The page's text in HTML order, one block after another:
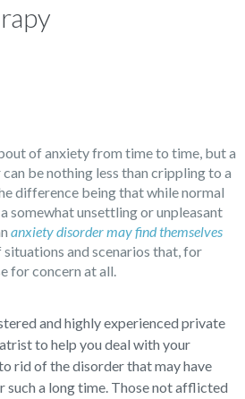
of anxiety from time to time, but a
be nothing less than crippling to a
difference being that while normal
somewhat unsettling or unpleasant
anxiety disorder may find themselves
and scenarios that, for
for concern at all.
and highly experienced private
to help you deal with your
rid of the disorder that may have
a long time. Those not afflicted